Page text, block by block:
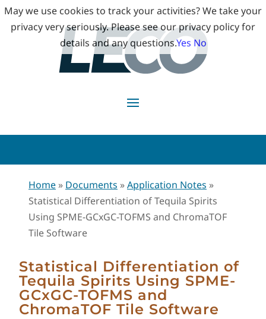
Home » Documents »Application Notes »
Statistical Differentiation of Tequila Spirits
Using SPME-GCxGC-TOFMS and ChromaTOF
Tile Software
Statistical Differentiation of
Tequila Spirits Using SPME-
GCxGC-TOFMS and
ChromaTOF Tile Software
May we use cookies to track your activities? We take your
privacy very seriously. Please see our privacy policy for
details and any questions.Yes No